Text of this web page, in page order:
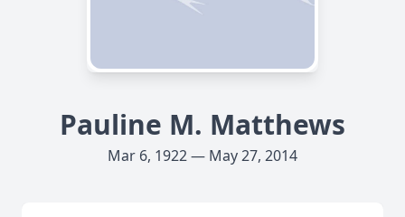
Pauline M. Matthews
Mar 6, 1922 — May 27, 2014